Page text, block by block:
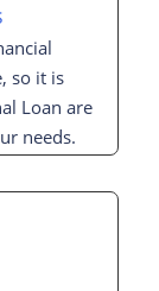
so it is
Loan are
needs.